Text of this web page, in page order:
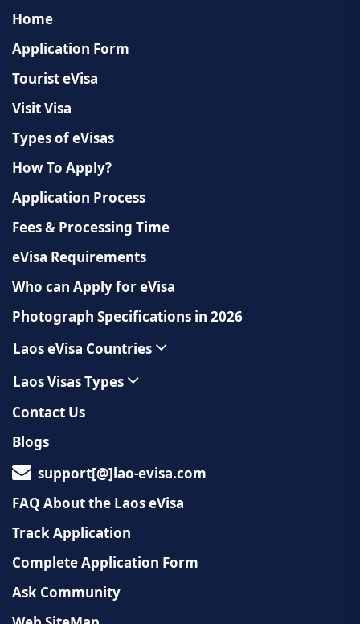
Home
Application Form
Tourist eVisa
Visit Visa
Types of eVisas
How To Apply?
Application Process
Fees & Processing Time
eVisa Requirements
Who can Apply for eVisa
Photograph Specifications in 2026
Laos eVisa Countries
Laos Visas Types
Contact Us
Blogs
support[@]lao-evisa.com
FAQ About the Laos eVisa
Track Application
Complete Application Form
Ask Community